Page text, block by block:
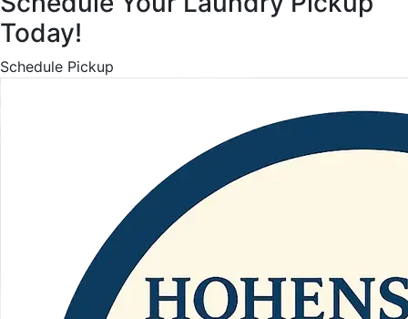
Today!
Schedule Pickup